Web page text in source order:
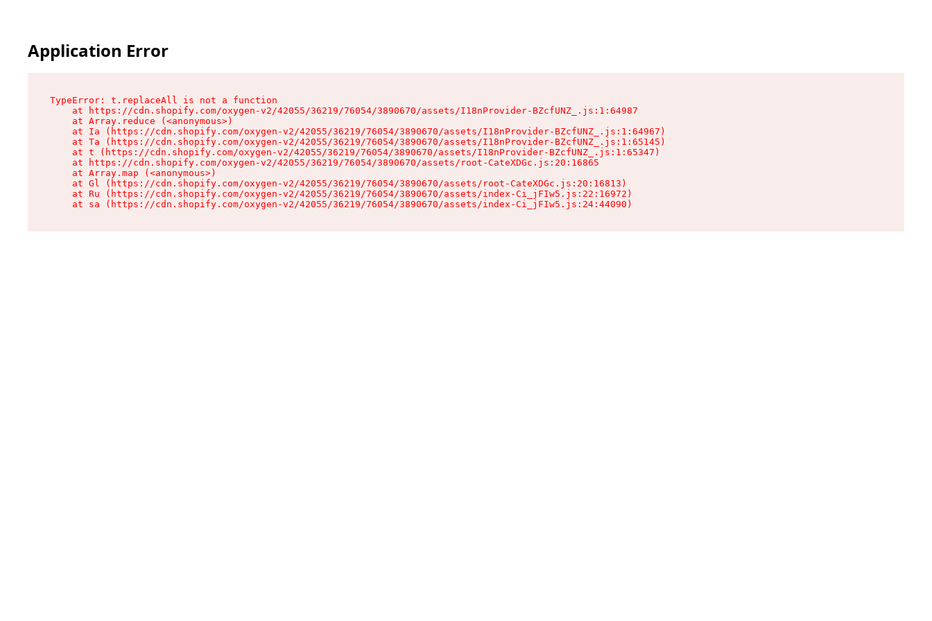
Application Error
TypeError: t.replaceAll is not a function
    at https://cdn.shopify.com/oxygen-v2/42055/36219/76054/3890670/assets/I18nProvider-BZcfUNZ_.js:1:64987
    at Array.reduce (<anonymous>)
    at Ia (https://cdn.shopify.com/oxygen-v2/42055/36219/76054/3890670/assets/I18nProvider-BZcfUNZ_.js:1:64967)
    at Ta (https://cdn.shopify.com/oxygen-v2/42055/36219/76054/3890670/assets/I18nProvider-BZcfUNZ_.js:1:65145)
    at t (https://cdn.shopify.com/oxygen-v2/42055/36219/76054/3890670/assets/I18nProvider-BZcfUNZ_.js:1:65347)
    at https://cdn.shopify.com/oxygen-v2/42055/36219/76054/3890670/assets/root-CateXDGc.js:20:16865
    at Array.map (<anonymous>)
    at Gl (https://cdn.shopify.com/oxygen-v2/42055/36219/76054/3890670/assets/root-CateXDGc.js:20:16813)
    at Ru (https://cdn.shopify.com/oxygen-v2/42055/36219/76054/3890670/assets/index-Ci_jFIw5.js:22:16972)
    at sa (https://cdn.shopify.com/oxygen-v2/42055/36219/76054/3890670/assets/index-Ci_jFIw5.js:24:44090)